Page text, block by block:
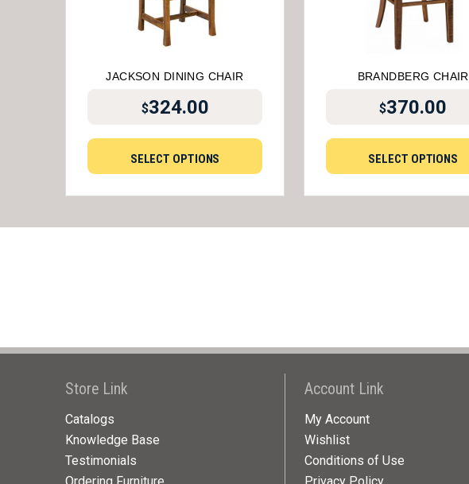
JACKSON DINING CHAIR
$324.00
SELECT OPTIONS
BRANDBERG CHAIR
$370.00
SELECT OPTIONS
Store Link
Catalogs
Knowledge Base
Testimonials
Account Link
My Account
Wishlist
Conditions of Use